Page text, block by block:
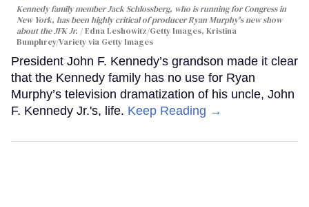
Kennedy family member Jack Schlossberg, who is running for Congress in
New York, has been highly critical of producer Ryan Murphy's new show
about the JFK Jr.
Edna Leshowitz/Getty Images, Kristina
Bumphrey/Variety via Getty Images
President John F. Kennedy’s grandson made it clear
that the Kennedy family has no use for Ryan
Murphy’s television dramatization of his uncle, John
F. Kennedy Jr.'s, life. Keep Reading →